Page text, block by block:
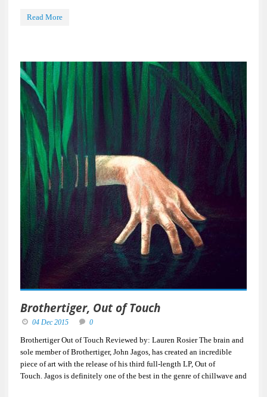
Read More
Brothertiger, Out of Touch
04 Dec 2015 0
Brothertiger Out of Touch Reviewed by: Lauren Rosier The brain and
sole member of Brothertiger, John Jagos, has created an incredible
piece of art with the release of his third full-length LP, Out of
Touch. Jagos is definitely one of the best in the genre of chillwave and